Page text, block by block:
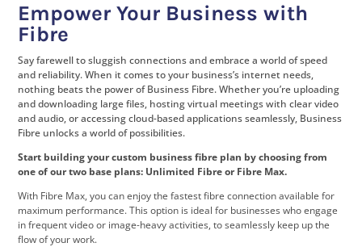
Empower Your Business with
Fibre
Say farewell to sluggish connections and embrace a world of speed
and reliability. When it comes to your business’s internet needs,
nothing beats the power of Business Fibre. Whether you’re uploading
and downloading large files, hosting virtual meetings with clear video
and audio, or accessing cloud-based applications seamlessly, Business
Fibre unlocks a world of possibilities.
Start building your custom business fibre plan by choosing from
one of our two base plans: Unlimited Fibre or Fibre Max.
With Fibre Max, you can enjoy the fastest fibre connection available for
maximum performance. This option is ideal for businesses who engage
in frequent video or image-heavy activities, to seamlessly keep up the
flow of your work.